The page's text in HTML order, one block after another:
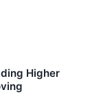
Higher